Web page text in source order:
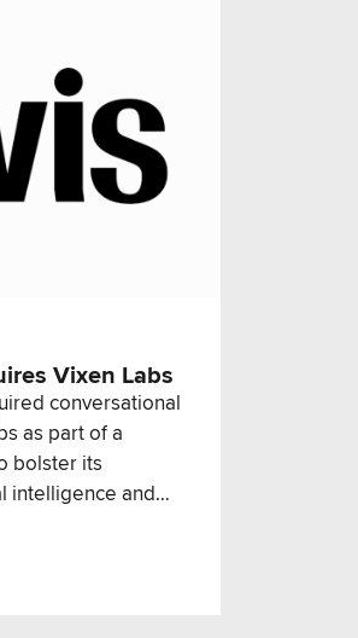
Vixen Labs
conversational
as part of a
bolster its
intelligence and